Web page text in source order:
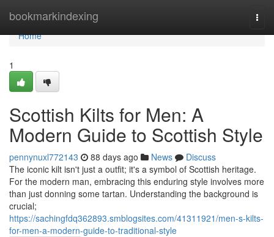
bookmarkindexing
Home
Home
1
Scottish Kilts for Men: A
Modern Guide to Scottish Style
pennynuxl772143 88 days ago News
Discuss
The iconic kilt isn't just a outfit; it's a symbol of Scottish heritage.
For the modern man, embracing this enduring style involves more
than just donning some tartan. Understanding the background is
crucial;
https://sachingfdq362893.smblogsites.com/41311921/men-s-kilts-
for-men-a-modern-guide-to-traditional-style